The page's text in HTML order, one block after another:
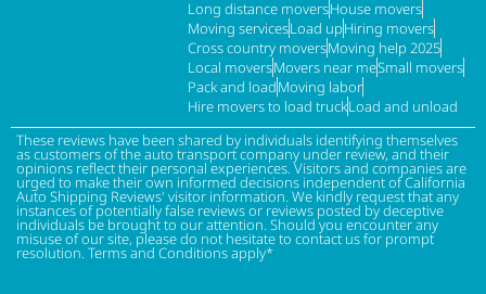
Long distance moversHouse movers
Moving servicesLoad upHiring movers
Cross country moversMoving help 2025
Local moversMovers near meSmall movers
Pack and loadMoving labor
Hire movers to load truckLoad and unload
These reviews have been shared by individuals identifying themselves
as customers of the auto transport company under review, and their
opinions reflect their personal experiences. Visitors and companies are
urged to make their own informed decisions independent of California
Auto Shipping Reviews' visitor information. We kindly request that any
instances of potentially false reviews or reviews posted by deceptive
individuals be brought to our attention. Should you encounter any
misuse of our site, please do not hesitate to contact us for prompt
resolution. Terms and Conditions apply*